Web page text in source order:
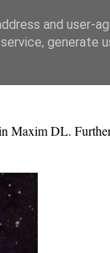
Maxim DL.
and user-
generate